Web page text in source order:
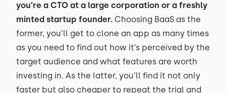
you’re a CTO at a large corporation or a freshly
minted startup founder. Choosing BaaS as the
former, you’ll get to clone an app as many times
as you need to find out how it’s perceived by the
target audience and what features are worth
investing in. As the latter, you’ll find it not only
faster but also cheaper to repeat the trial and